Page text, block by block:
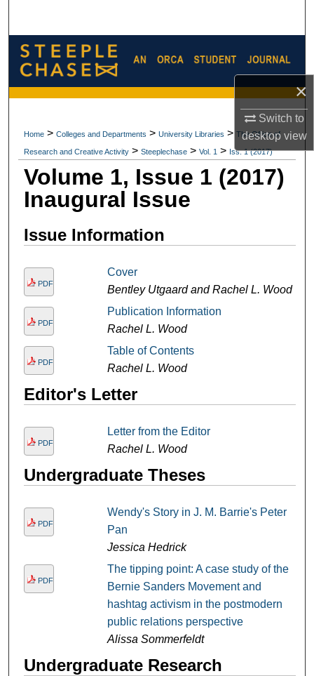
×
Switch to
desktopview
Browse Collections
My Account
Digital Commons Network™
Home > Colleges and Departments > University Libraries > The Office of
Research and Creative Activity > Steeplechase > Vol. 1 > Iss. 1 (2017)
Volume 1, Issue 1 (2017)
Inaugural Issue
Issue Information
PDF
Cover
Bentley Utgaard and Rachel L. Wood
PDF
Publication Information
Rachel L. Wood
PDF
Table of Contents
Rachel L. Wood
Editor's Letter
PDF
Letter from the Editor
Rachel L. Wood
Undergraduate Theses
PDF
Wendy's Story in J. M. Barrie's Peter
Pan
Jessica Hedrick
PDF
The tipping point: A case study of the
Bernie Sanders Movement and
hashtag activism in the postmodern
public relations perspective
Alissa Sommerfeldt
Undergraduate Research